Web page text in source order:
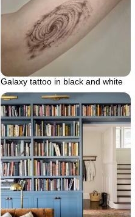
Galaxy tattoo in black and white